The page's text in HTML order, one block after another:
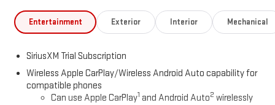
Entertainment Exterior Interior Mechanical
SiriusXM Trial Subscription
Wireless Apple CarPlay/Wireless Android Auto capability for
compatible phones
Can use Apple CarPlay1 and Android Auto2 wirelessly